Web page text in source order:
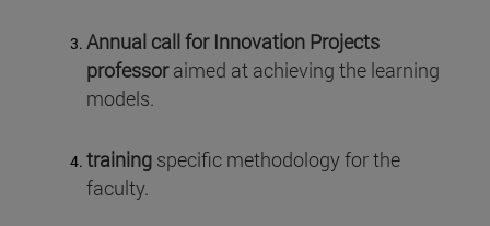
Annual call for Innovation Projects
professoraimed at achieving the learning
models.
training specific methodology for the
faculty.